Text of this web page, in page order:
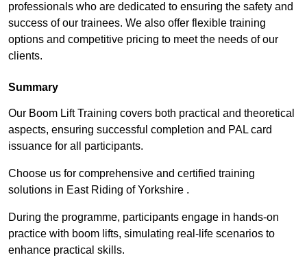
professionals who are dedicated to ensuring the safety and
success of our trainees. We also offer flexible training
options and competitive pricing to meet the needs of our
clients.
Summary
Our Boom Lift Training covers both practical and theoretical
aspects, ensuring successful completion and PAL card
issuance for all participants.
Choose us for comprehensive and certified training
solutions in East Riding of Yorkshire .
During the programme, participants engage in hands-on
practice with boom lifts, simulating real-life scenarios to
enhance practical skills.